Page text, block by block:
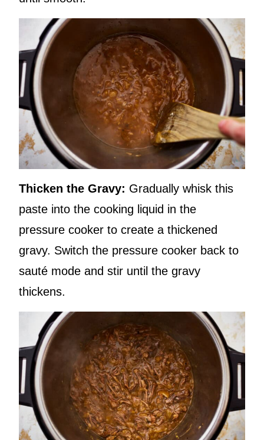
Thicken the Gravy: Gradually whisk this
paste into the cooking liquid in the
pressure cooker to create a thickened
gravy. Switch the pressure cooker back to
sauté mode and stir until the gravy
thickens.